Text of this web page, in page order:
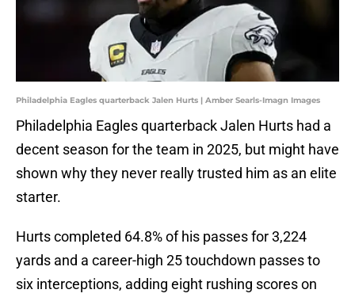
Philadelphia Eagles quarterback Jalen Hurts | Amber Searls-Imagn Images
Philadelphia Eagles quarterback Jalen Hurts had a
decent season for the team in 2025, but might have
shown why they never really trusted him as an elite
starter.
Hurts completed 64.8% of his passes for 3,224
yards and a career-high 25 touchdown passes to
six interceptions, adding eight rushing scores on